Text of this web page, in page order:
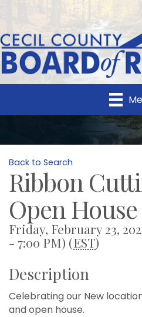
Back to Search
Ribbon
Open House
Friday, February 23,
- 7:00 PM) (EST)
Description
Celebrating our New
and open house.